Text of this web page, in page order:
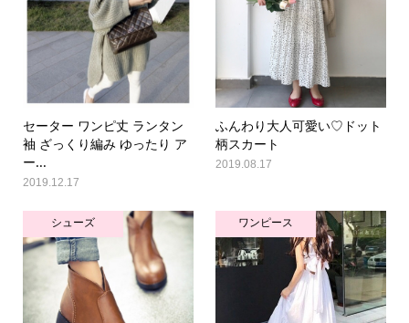
セーター ワンピ丈 ランタン
袖 ざっくり編み ゆったり ア
ー...
2019.12.17
ふんわり大人可愛い♡ドット
柄スカート
2019.08.17
シューズ ワンピース